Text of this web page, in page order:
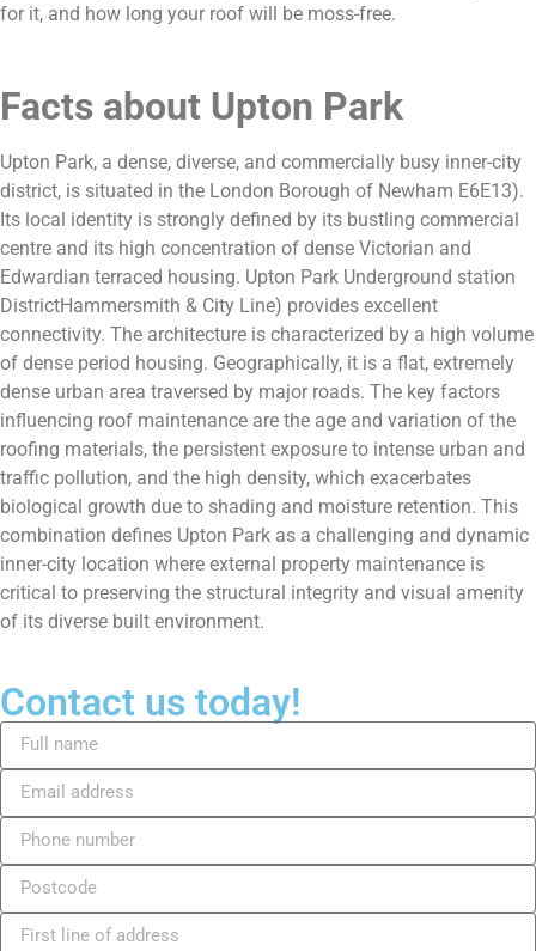
for it, and how long your roof will be moss-free.
Facts about Upton Park
Upton Park, a dense, diverse, and commercially busy inner-city
district, is situated in the London Borough of Newham E6E13).
Its local identity is strongly defined by its bustling commercial
centre and its high concentration of dense Victorian and
Edwardian terraced housing. Upton Park Underground station
DistrictHammersmith & City Line) provides excellent
connectivity. The architecture is characterized by a high volume
of dense period housing. Geographically, it is a flat, extremely
dense urban area traversed by major roads. The key factors
influencing roof maintenance are the age and variation of the
roofing materials, the persistent exposure to intense urban and
traffic pollution, and the high density, which exacerbates
biological growth due to shading and moisture retention. This
combination defines Upton Park as a challenging and dynamic
inner-city location where external property maintenance is
critical to preserving the structural integrity and visual amenity
of its diverse built environment.
Contact us today!